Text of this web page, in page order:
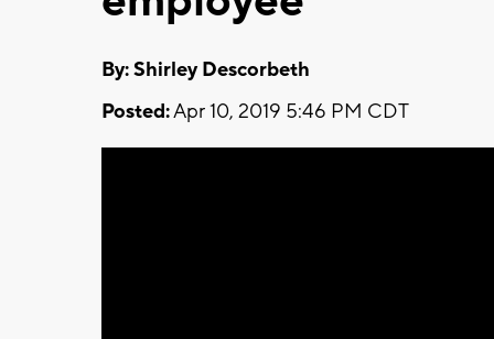
By: Shirley Descorbeth
Posted:Apr 10, 2019 5:46 PM CDT